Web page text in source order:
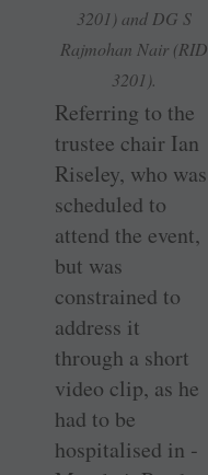
3201) and DG S
Rajmohan Nair (RID
3201).
Referring to the
trustee chair Ian
Riseley, who was
scheduled to
attend the event,
but was
constrained to
address it
through a short
video clip, as he
had to be
hospitalised in ­